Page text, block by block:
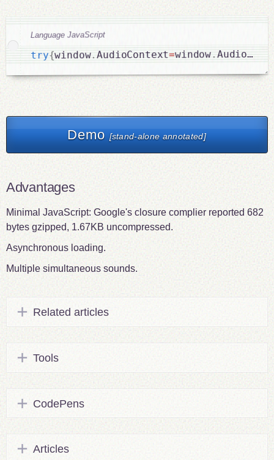
Language JavaScript
try{window.AudioContext=window.
Demo[stand-alone annotated]
Advantages
Minimal JavaScript: Google's closure complier reported 682
bytes gzipped, 1.67KB uncompressed.
Asynchronous loading.
Multiple simultaneous sounds.
Related articles
Tools
CodePens
Articles